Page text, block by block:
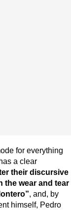
for everything
a clear
their discursive
the wear and tear
, and, by
himself, Pedro